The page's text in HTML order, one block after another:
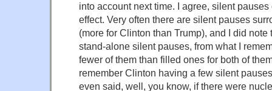
into account next time. I agree, silent
effect. Very often there are silent pauses
(more for Clinton than Trump), and I did note
stand-alone silent pauses, from what I
fewer of them than filled ones for both of
remember Clinton having a few silent
even said, well, you know, if there were